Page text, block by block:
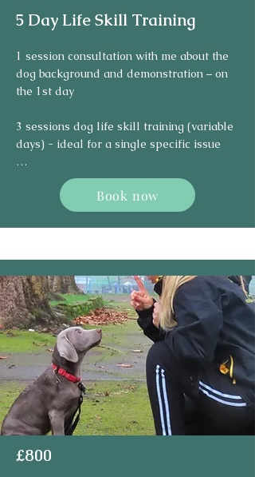
5 Day Life Skill Training
1 session consultation with me about the
dog background and demonstration – on
the 1st day
3 sessions dog life skill training (variable
days) - ideal for a single specific issue
1 handover session – on the last day
(5th day)
Book now
£800